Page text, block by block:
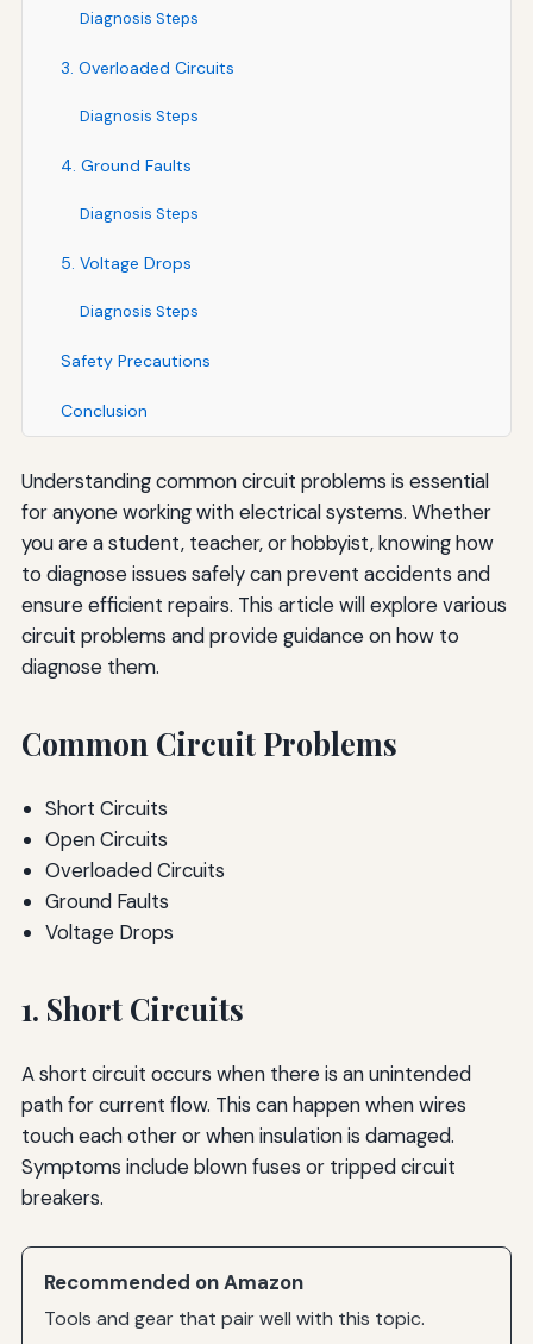
Diagnosis Steps
3. Overloaded Circuits
Diagnosis Steps
4. Ground Faults
Diagnosis Steps
5. Voltage Drops
Diagnosis Steps
Safety Precautions
Conclusion
Understanding common circuit problems is essential
for anyone working with electrical systems. Whether
you are a student, teacher, or hobbyist, knowing how
to diagnose issues safely can prevent accidents and
ensure efficient repairs. This article will explore various
circuit problems and provide guidance on how to
diagnose them.
Common Circuit Problems
Short Circuits
Open Circuits
Overloaded Circuits
Ground Faults
Voltage Drops
1. Short Circuits
A short circuit occurs when there is an unintended
path for current flow. This can happen when wires
touch each other or when insulation is damaged.
Symptoms include blown fuses or tripped circuit
breakers.
Recommended on Amazon
Tools and gear that pair well with this topic.